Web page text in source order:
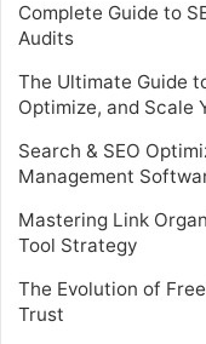
Complete Guide to
Audits
The Ultimate Guide
Optimize, and Scale
Search & SEO
Management
Mastering Link
Tool Strategy
The Evolution of
Trust